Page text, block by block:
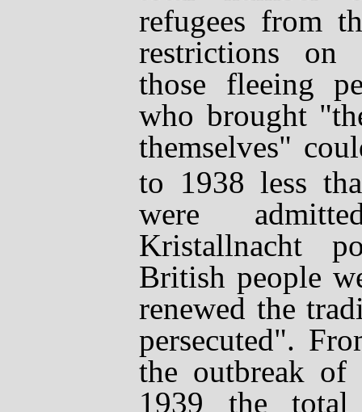
refugees from
restrictions on
those fleeing
who brought
themselves"
to 1938 less
were
Kristallnacht
British people
renewed the
persecuted".
the outbreak of
1939 the total